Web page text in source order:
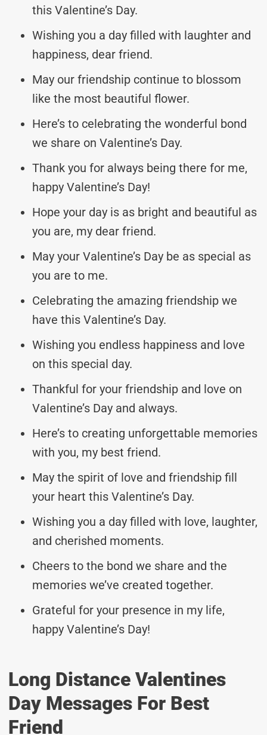
this Valentine’s Day.
Wishing you a day filled with laughter and
happiness, dear friend.
May our friendship continue to blossom
like the most beautiful flower.
Here’s to celebrating the wonderful bond
we share on Valentine’s Day.
Thank you for always being there for me,
happy Valentine’s Day!
Hope your day is as bright and beautiful as
you are, my dear friend.
May your Valentine’s Day be as special as
you are to me.
Celebrating the amazing friendship we
have this Valentine’s Day.
Wishing you endless happiness and love
on this special day.
Thankful for your friendship and love on
Valentine’s Day and always.
Here’s to creating unforgettable memories
with you, my best friend.
May the spirit of love and friendship fill
your heart this Valentine’s Day.
Wishing you a day filled with love, laughter,
and cherished moments.
Cheers to the bond we share and the
memories we’ve created together.
Grateful for your presence in my life,
happy Valentine’s Day!
Long Distance Valentines
Day Messages For Best
Friend